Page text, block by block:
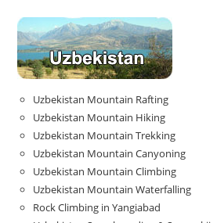
Uzbekistan Mountain Rafting
Uzbekistan Mountain Hiking
Uzbekistan Mountain Trekking
Uzbekistan Mountain Canyoning
Uzbekistan Mountain Climbing
Uzbekistan Mountain Waterfalling
Rock Climbing in Yangiabad